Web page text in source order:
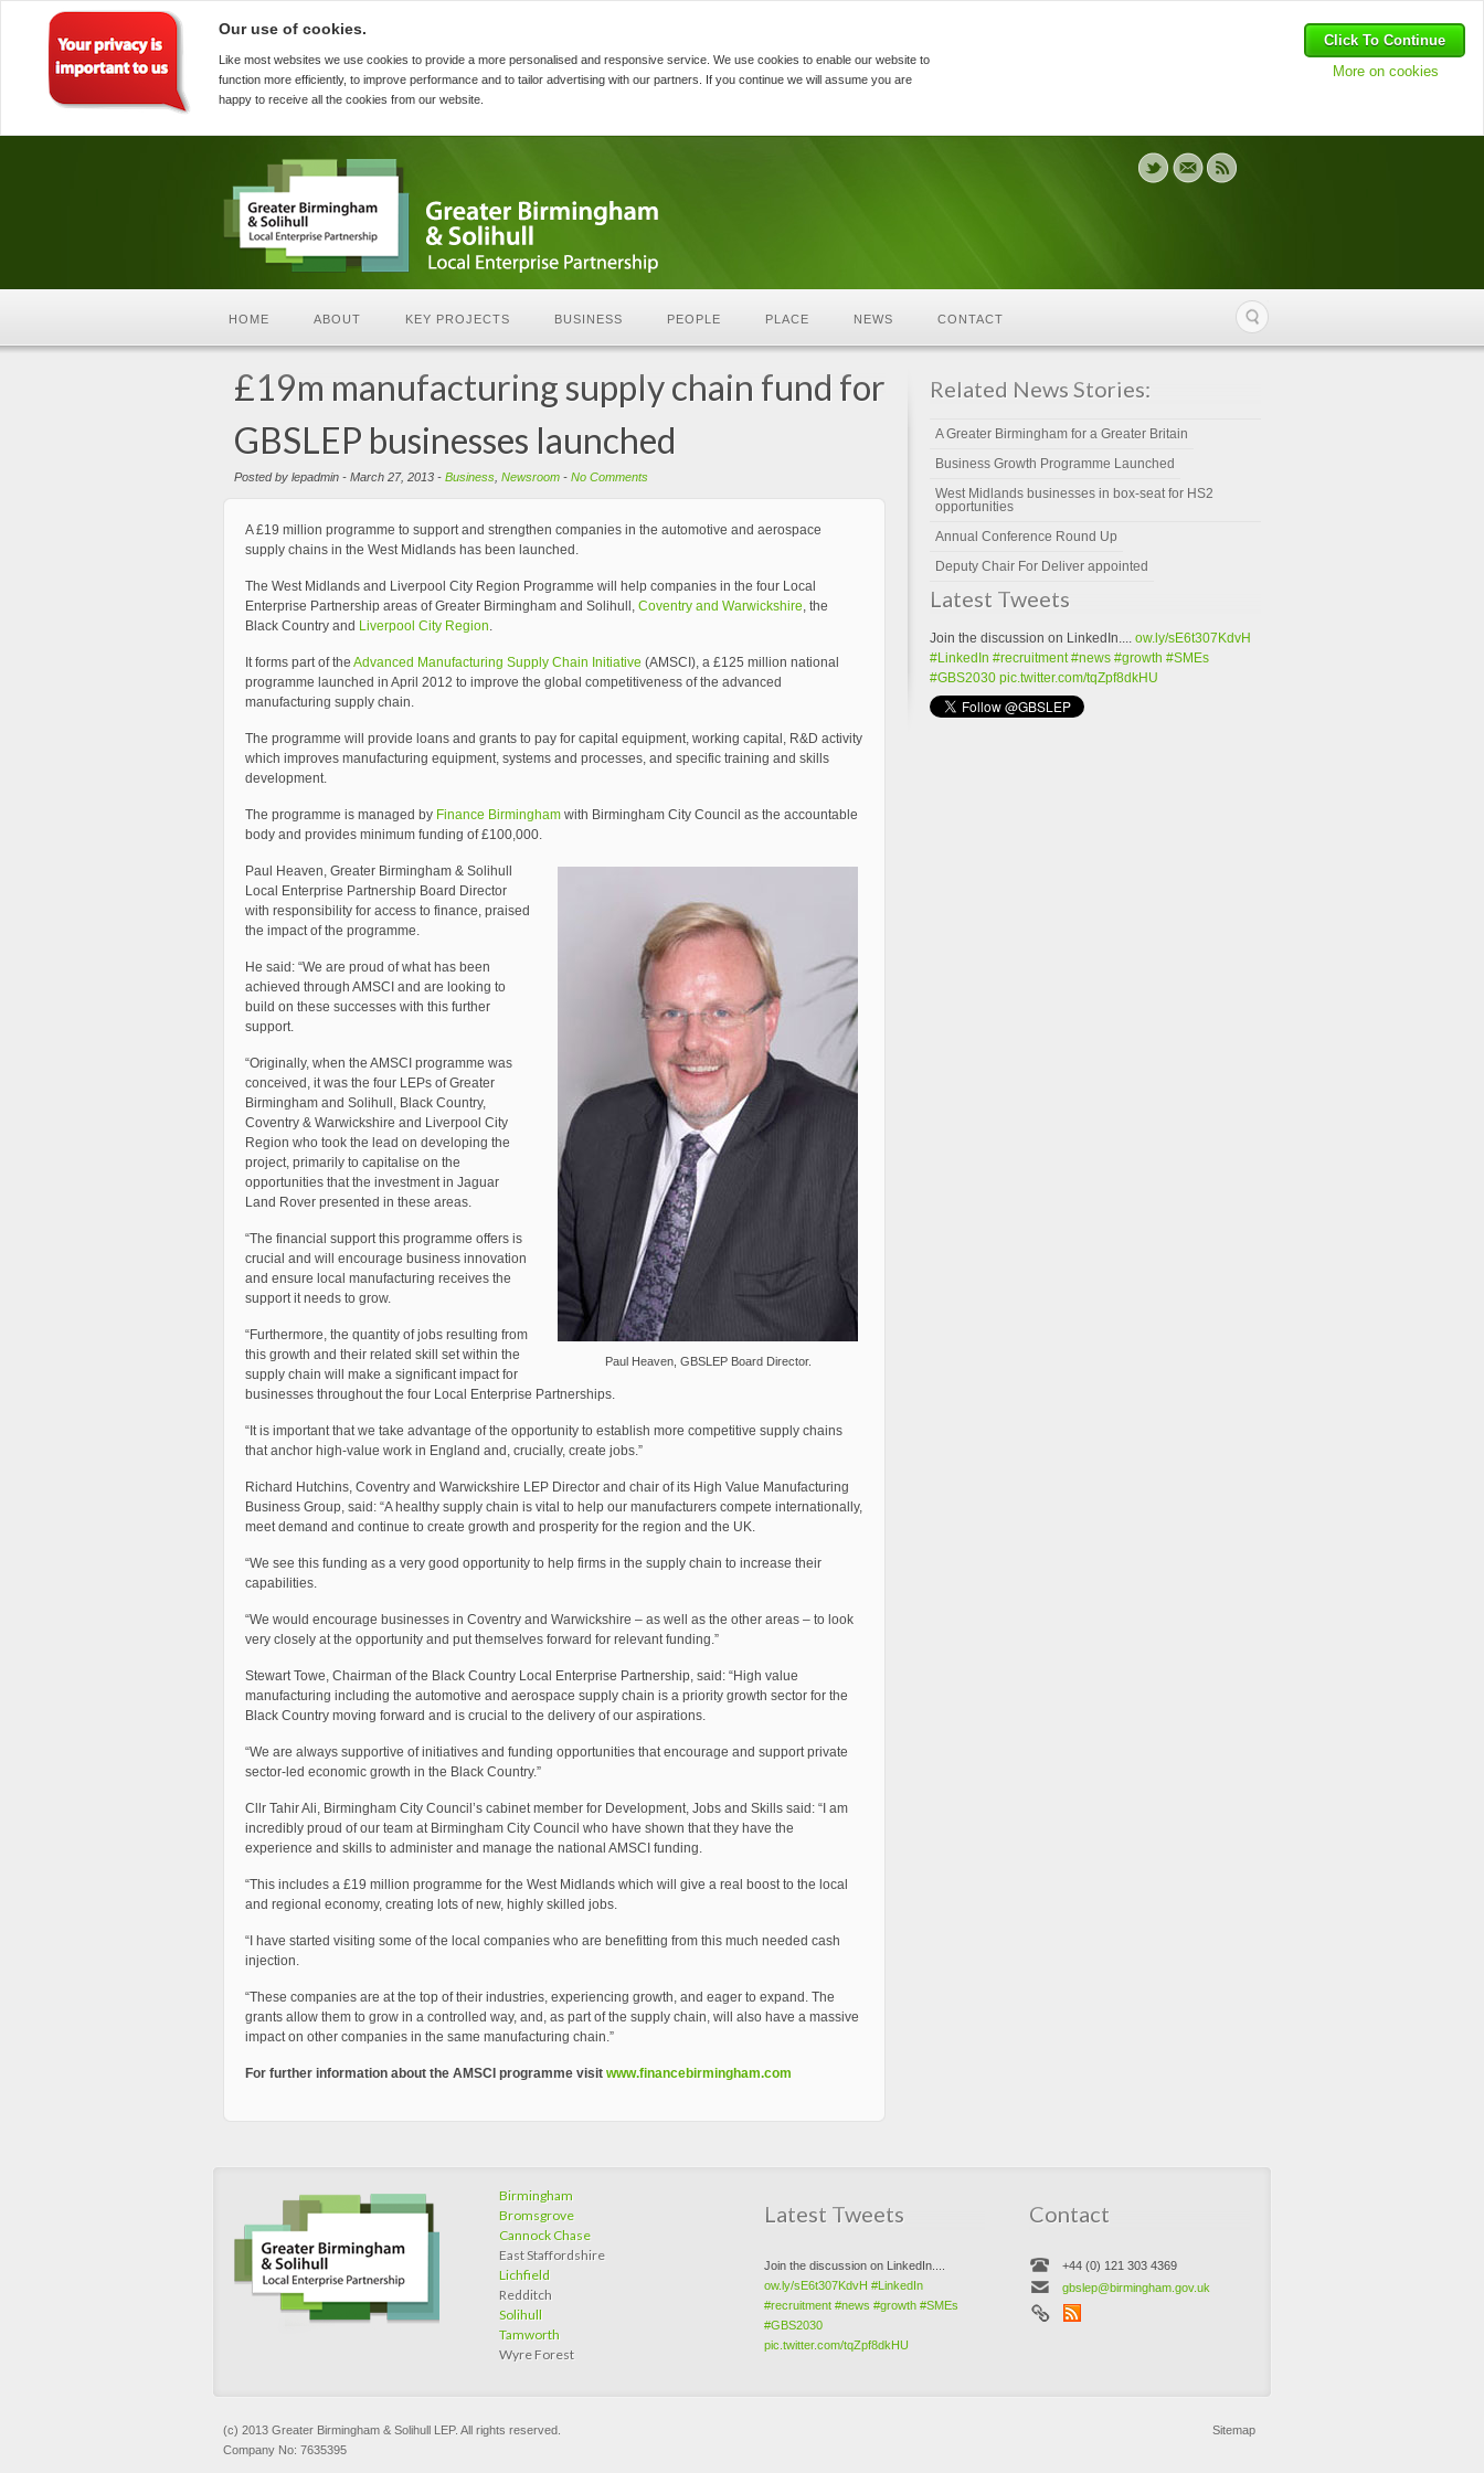
Our use of cookies.
Like most websites we use cookies to provide a more personalised and responsive service. We use cookies to enable our website to
function more efficiently, to improve performance and to tailor advertising with our partners. If you continue we will assume you are
happy to receive all the cookies from our website.
Click To Continue
More on cookies
HOME ABOUT KEY PROJECTS BUSINESS PEOPLE PLACE NEWS CONTACT
£19m manufacturing supply chain fund for
GBSLEP businesses launched
Posted by lepadmin - March 27, 2013 - Business Newsroom - No Comments
A £19 million programme to support and strengthen companies in the automotive and aerospace
supply chains in the West Midlands has been launched.
The West Midlands and Liverpool City Region Programme will help companies in the four Local
Enterprise Partnership areas of Greater Birmingham and Solihull, Coventry and Warwickshire, the
Black Country and Liverpool City Region.
It forms part of the Advanced Manufacturing Supply Chain Initiative (AMSCI), a £125 million national
programme launched in April 2012 to improve the global competitiveness of the advanced
manufacturing supply chain.
The programme will provide loans and grants to pay for capital equipment, working capital, R&D activity
which improves manufacturing equipment, systems and processes, and specific training and skills
development.
The programme is managed by Finance Birmingham with Birmingham City Council as the accountable
body and provides minimum funding of £100,000.
Paul Heaven, GBSLEP Board Director.
Paul Heaven, Greater Birmingham & Solihull
Local Enterprise Partnership Board Director
with responsibility for access to finance, praised
the impact of the programme.
He said: “We are proud of what has been
achieved through AMSCI and are looking to
build on these successes with this further
support.
“Originally, when the AMSCI programme was
conceived, it was the four LEPs of Greater
Birmingham and Solihull, Black Country,
Coventry & Warwickshire and Liverpool City
Region who took the lead on developing the
project, primarily to capitalise on the
opportunities that the investment in Jaguar
Land Rover presented in these areas.
“The financial support this programme offers is
crucial and will encourage business innovation
and ensure local manufacturing receives the
support it needs to grow.
“Furthermore, the quantity of jobs resulting from
this growth and their related skill set within the
supply chain will make a significant impact for
businesses throughout the four Local Enterprise Partnerships.
“It is important that we take advantage of the opportunity to establish more competitive supply chains
that anchor high-value work in England and, crucially, create jobs.”
Richard Hutchins, Coventry and Warwickshire LEP Director and chair of its High Value Manufacturing
Business Group, said: “A healthy supply chain is vital to help our manufacturers compete internationally,
meet demand and continue to create growth and prosperity for the region and the UK.
“We see this funding as a very good opportunity to help firms in the supply chain to increase their
capabilities.
“We would encourage businesses in Coventry and Warwickshire – as well as the other areas – to look
very closely at the opportunity and put themselves forward for relevant funding.”
Stewart Towe, Chairman of the Black Country Local Enterprise Partnership, said: “High value
manufacturing including the automotive and aerospace supply chain is a priority growth sector for the
Black Country moving forward and is crucial to the delivery of our aspirations.
“We are always supportive of initiatives and funding opportunities that encourage and support private
sector-led economic growth in the Black Country.”
Cllr Tahir Ali, Birmingham City Council’s cabinet member for Development, Jobs and Skills said: “I am
incredibly proud of our team at Birmingham City Council who have shown that they have the
experience and skills to administer and manage the national AMSCI funding.
“This includes a £19 million programme for the West Midlands which will give a real boost to the local
and regional economy, creating lots of new, highly skilled jobs.
“I have started visiting some of the local companies who are benefitting from this much needed cash
injection.
“These companies are at the top of their industries, experiencing growth, and eager to expand. The
grants allow them to grow in a controlled way, and, as part of the supply chain, will also have a massive
impact on other companies in the same manufacturing chain.”
For further information about the AMSCI programme visit www.financebirmingham.com
Related News Stories:
A Greater Birmingham for a Greater Britain
Business Growth Programme Launched
West Midlands businesses in box-seat for HS2
opportunities
Annual Conference Round Up
Deputy Chair For Deliver appointed
Latest Tweets
Join the discussion on LinkedIn.... ow.ly/sE6t307KdvH
#LinkedIn #recruitment #news #growth #SMEs
#GBS2030 pic.twitter.com/tqZpf8dkHU
Birmingham
Bromsgrove
Cannock Chase
East Staffordshire
Lichfield
Redditch
Solihull
Tamworth
Wyre Forest
Latest Tweets
Join the discussion on LinkedIn....
ow.ly/sE6t307KdvH #LinkedIn
#recruitment #news #growth #SMEs
#GBS2030
pic.twitter.com/tqZpf8dkHU
Contact
+44 (0) 121 303 4369
gbslep@birmingham.gov.uk
(c) 2013 Greater Birmingham & Solihull LEP. All rights reserved.
Company No: 7635395
Sitemap